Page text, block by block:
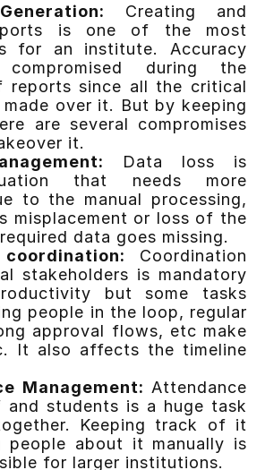
Creating and
is one of the most
for an institute. Accuracy
during the
reports since all the critical
made over it. But by keeping
are several compromises
it.
Data loss is
that needs more
to the manual processing,
misplacement or loss of the
data goes missing.
Coordination
stakeholders is mandatory
but some tasks
people in the loop, regular
approval flows, etc make
It also affects the timeline
Management: Attendance
students is a huge task
Keeping track of it
people about it manually is
for larger institutions.